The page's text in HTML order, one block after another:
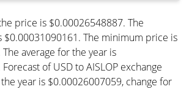
price is $0.00026548887. The
$0.00031090161. The minimum price is
average for the year is
of USD to AISLOP exchange
year is $0.00026007059, change for